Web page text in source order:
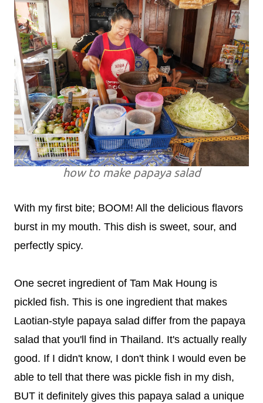
how to make papaya salad
With my first bite; BOOM! All the delicious flavors
burst in my mouth. This dish is sweet, sour, and
perfectly spicy.
One secret ingredient of Tam Mak Houng is
pickled fish. This is one ingredient that makes
Laotian-style papaya salad differ from the papaya
salad that you'll find in Thailand. It's actually really
good. If I didn't know, I don't think I would even be
able to tell that there was pickle fish in my dish,
BUT it definitely gives this papaya salad a unique